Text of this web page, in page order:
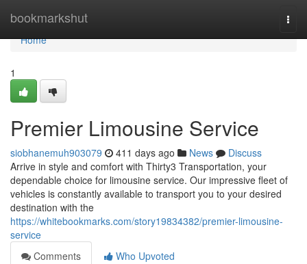
bookmarkshut
Home
Home
1
Premier Limousine Service
siobhanemuh903079 411 days ago News
Discuss
Arrive in style and comfort with Thirty3 Transportation, your
dependable choice for limousine service. Our impressive fleet of
vehicles is constantly available to transport you to your desired
destination with the
https://whitebookmarks.com/story19834382/premier-limousine-
service
Comments
Who Upvoted